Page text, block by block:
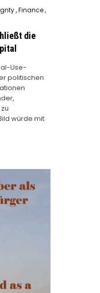
,Finance ,
die
Use-
politischen
würde mit